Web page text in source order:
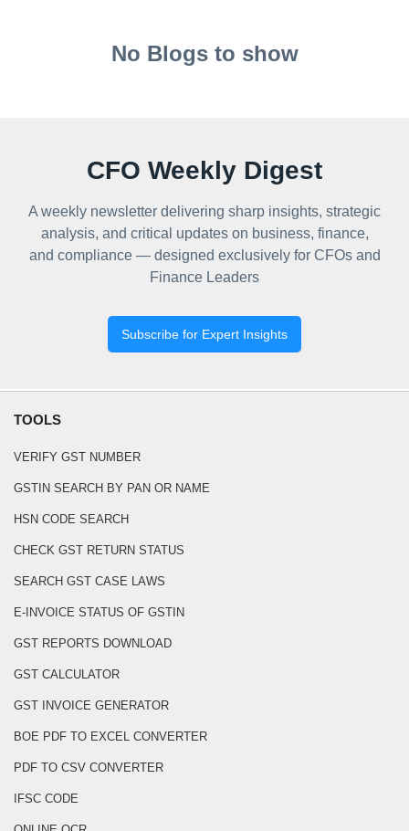
No Blogs to show
CFO Weekly Digest
A weekly newsletter delivering sharp insights, strategic
analysis, and critical updates on business, finance,
and compliance — designed exclusively for CFOs and
Finance Leaders
Subscribe for Expert Insights
TOOLS
VERIFY GST NUMBER
GSTIN SEARCH BY PAN OR NAME
HSN CODE SEARCH
CHECK GST RETURN STATUS
SEARCH GST CASE LAWS
E-INVOICE STATUS OF GSTIN
GST REPORTS DOWNLOAD
GST CALCULATOR
GST INVOICE GENERATOR
BOE PDF TO EXCEL CONVERTER
PDF TO CSV CONVERTER
IFSC CODE